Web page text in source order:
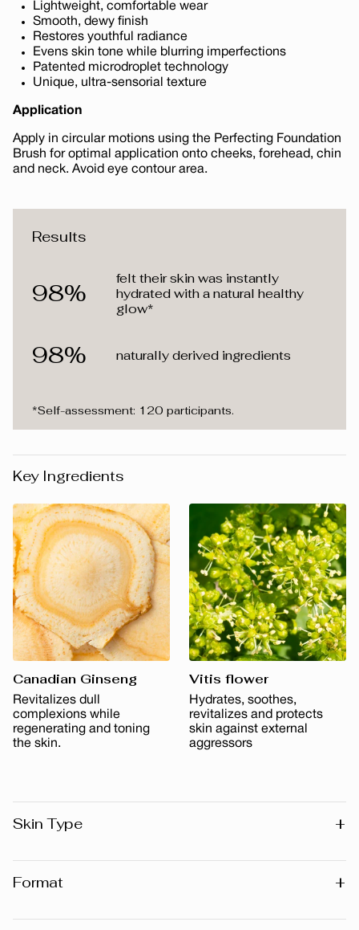
Lightweight, comfortable wear
Smooth, dewy finish
Restores youthful radiance
Evens skin tone while blurring imperfections
Patented microdroplet technology
Unique, ultra-sensorial texture
Application
Apply in circular motions using the Perfecting Foundation
Brush for optimal application onto cheeks, forehead, chin
and neck. Avoid eye contour area.
Results
98%
felt their skin was instantly
hydrated with a natural healthy
glow*
98% naturally derived ingredients
*Self-assessment: 120 participants.
Key Ingredients
Canadian Ginseng
Revitalizes dull
complexions while
regenerating and toning
the skin.
Vitis flower
Hydrates, soothes,
revitalizes and protects
skin against external
aggressors
Skin Type +
Format +